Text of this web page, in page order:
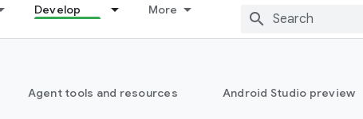
Develop More
Agent tools and resources Android Studio preview